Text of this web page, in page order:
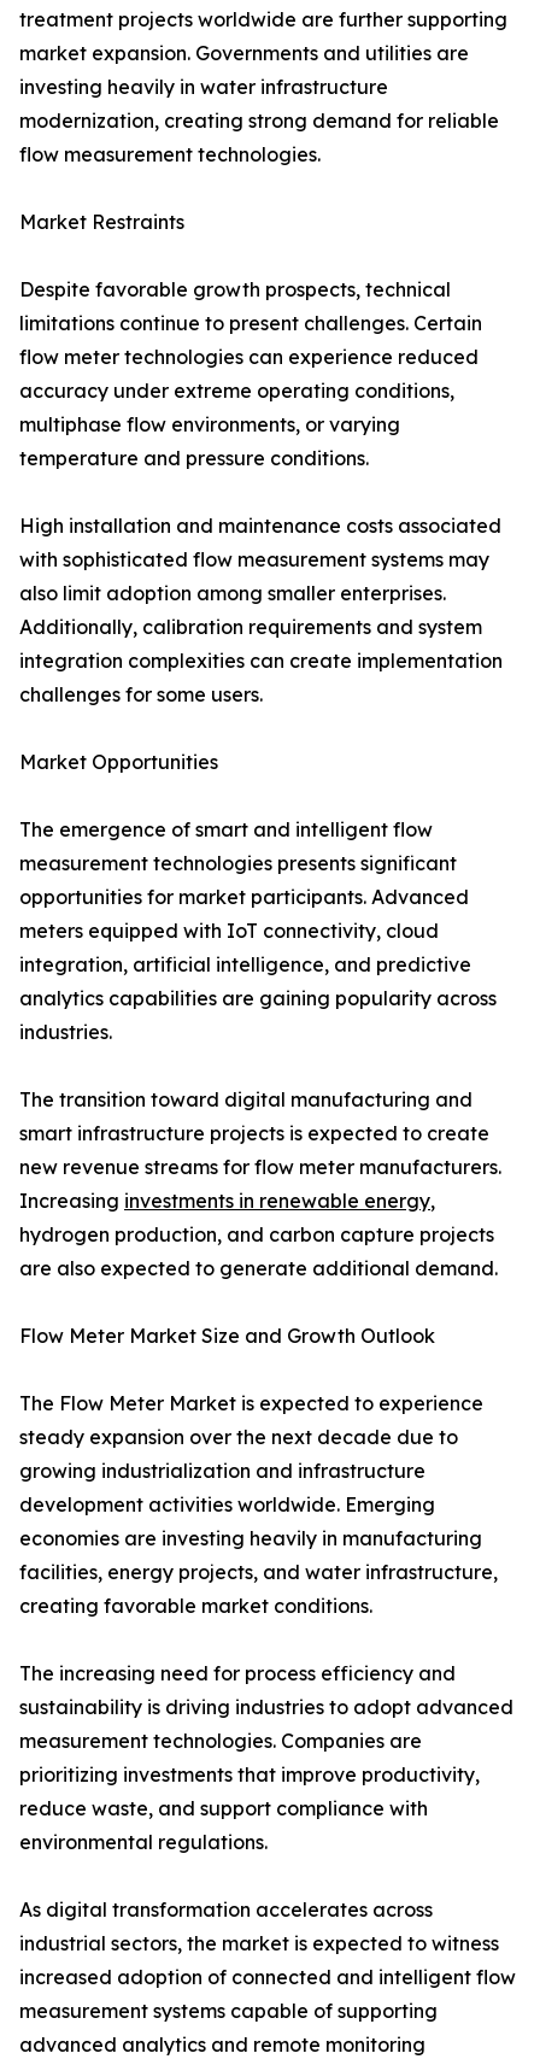
treatment projects worldwide are further supporting
market expansion. Governments and utilities are
investing heavily in water infrastructure
modernization, creating strong demand for reliable
flow measurement technologies.
Market Restraints
Despite favorable growth prospects, technical
limitations continue to present challenges. Certain
flow meter technologies can experience reduced
accuracy under extreme operating conditions,
multiphase flow environments, or varying
temperature and pressure conditions.
High installation and maintenance costs associated
with sophisticated flow measurement systems may
also limit adoption among smaller enterprises.
Additionally, calibration requirements and system
integration complexities can create implementation
challenges for some users.
Market Opportunities
The emergence of smart and intelligent flow
measurement technologies presents significant
opportunities for market participants. Advanced
meters equipped with IoT connectivity, cloud
integration, artificial intelligence, and predictive
analytics capabilities are gaining popularity across
industries.
The transition toward digital manufacturing and
smart infrastructure projects is expected to create
new revenue streams for flow meter manufacturers.
Increasing investments in renewable energy,
hydrogen production, and carbon capture projects
are also expected to generate additional demand.
Flow Meter Market Size and Growth Outlook
The Flow Meter Market is expected to experience
steady expansion over the next decade due to
growing industrialization and infrastructure
development activities worldwide. Emerging
economies are investing heavily in manufacturing
facilities, energy projects, and water infrastructure,
creating favorable market conditions.
The increasing need for process efficiency and
sustainability is driving industries to adopt advanced
measurement technologies. Companies are
prioritizing investments that improve productivity,
reduce waste, and support compliance with
environmental regulations.
As digital transformation accelerates across
industrial sectors, the market is expected to witness
increased adoption of connected and intelligent flow
measurement systems capable of supporting
advanced analytics and remote monitoring